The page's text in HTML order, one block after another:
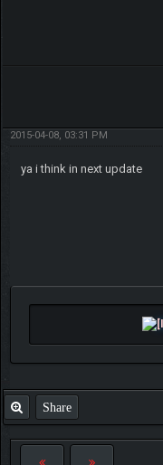
2015-04-08, 03:31 PM
ya i think in next update
Share